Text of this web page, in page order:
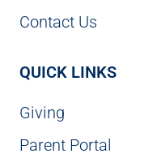
Contact Us
QUICK LINKS
Giving
Parent Portal